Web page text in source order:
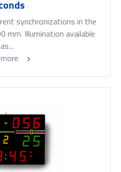
synchronizations in the
mm. Illumination available
as...